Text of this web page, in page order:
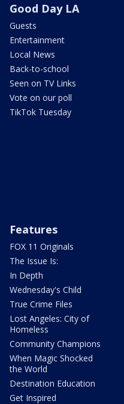
Good Day LA
Guests
Entertainment
Local News
Back-to-school
Seen on TV Links
Vote on our poll
TikTok Tuesday
Features
FOX 11 Originals
The Issue Is:
In Depth
Wednesday's Child
True Crime Files
Lost Angeles: City of
Homeless
Community Champions
When Magic Shocked
the World
Destination Education
Get Inspired